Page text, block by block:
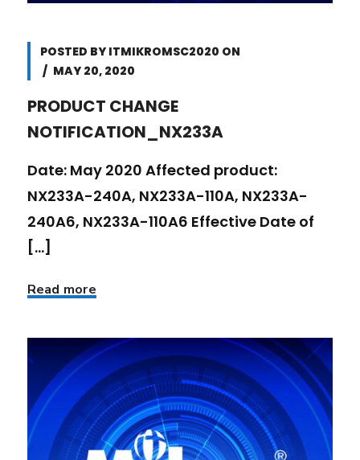
POSTED BY ITMIKROMSC2020 ON
MAY 20, 2020
PRODUCT CHANGE
NOTIFICATION_NX233A
Date: May 2020 Affected product:
NX233A-240A, NX233A-110A, NX233A-
240A6, NX233A-110A6 Effective Date of
[...]
Read more